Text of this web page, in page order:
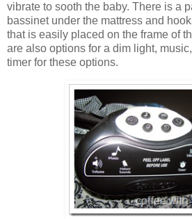
vibrate to sooth the baby. There is a
bassinet under the mattress and
that is easily placed on the frame of
are also options for a dim light,
timer for these options.